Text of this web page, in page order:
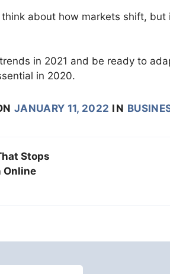
about how markets shift,
in 2021 and be ready to
in 2020.
JANUARY 11, 2022 IN
Stops
Online